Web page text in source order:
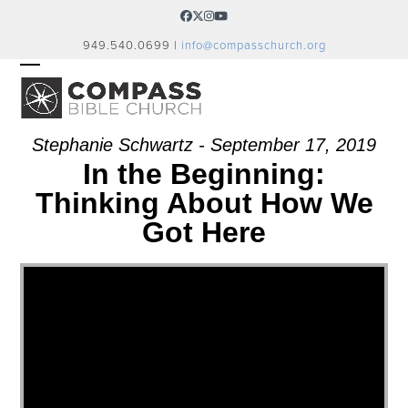
Facebook
Twitter
Instagram
YouTube
949.540.0699 | info@compasschurch.org
OPEN
MOBILE
MENU
CLOSE
MOBILE
MENU
Stephanie Schwartz - September 17, 2019
In the Beginning:
Thinking About How We
Got Here